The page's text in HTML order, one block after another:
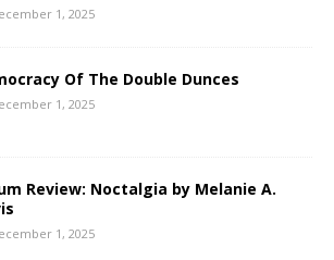
1, 2025
Of The Double Dunces
1, 2025
Review: Noctalgia by Melanie A.
1, 2025